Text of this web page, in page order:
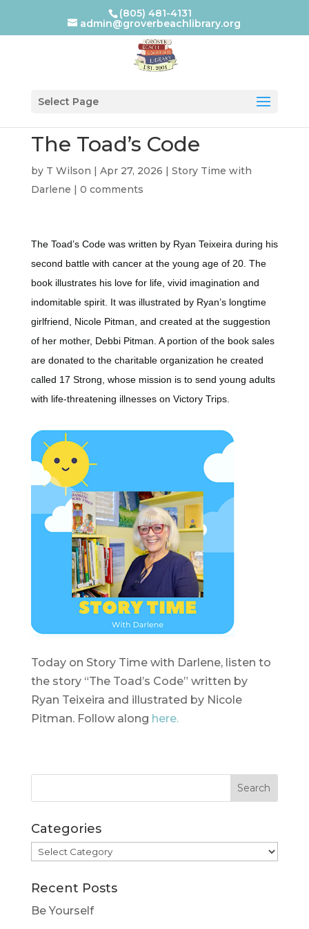
(805) 481-4131
admin@groverbeachlibrary.org
Select Page
The Toad’s Code
by T Wilson | Apr 27, 2026 | Story Time with
Darlene | 0 comments
The Toad’s Code was written by Ryan Teixeira during his
second battle with cancer at the young age of 20. The
book illustrates his love for life, vivid imagination and
indomitable spirit. It was illustrated by Ryan’s longtime
girlfriend, Nicole Pitman, and created at the suggestion
of her mother, Debbi Pitman. A portion of the book sales
are donated to the charitable organization he created
called 17 Strong, whose mission is to send young adults
with life-threatening illnesses on Victory Trips.
Today on Story Time with Darlene, listen to
the story “The Toad’s Code” written by
Ryan Teixeira and illustrated by Nicole
Pitman. Follow along here.
Categories
Categories
Recent Posts
Be Yourself